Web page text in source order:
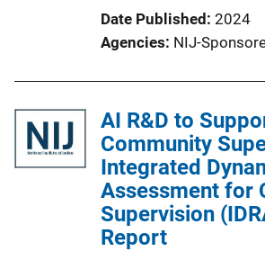
Date Published 2024
Agencies NIJ-
AI R&D to
Community
Integrated
Assessment for
Supervision
Report